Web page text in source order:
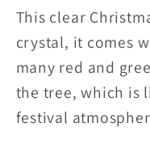
This clear
crystal, it comes
many red and
the tree, which is
festival